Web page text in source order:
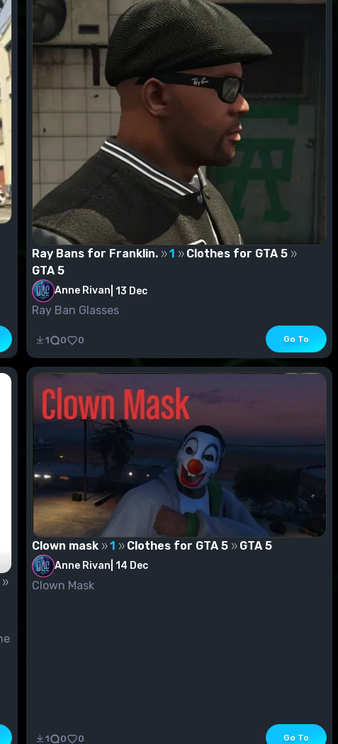
Ray Bans for Franklin. 1
Clothes for GTA 5
GTA 5
Anne Rivan 13 Dec
Ray Ban Glasses
1 0 0 Go To
Clown mask 1 Clothes for GTA 5 GTA 5
Anne Rivan 14 Dec
Clown Mask
1 0 0 Go To